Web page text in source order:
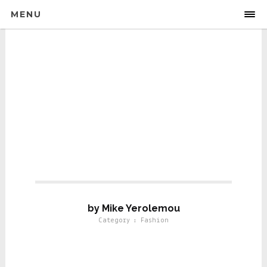
MENU
by Mike Yerolemou
Category : Fashion